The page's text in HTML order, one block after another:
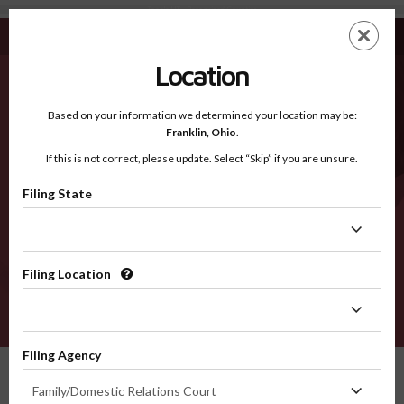
Tooele UT - Recognized Counties
EN
Recognized Counties
2600
Location
Based on your information we determined your location may be:
Franklin, Ohio.
If this is not correct, please update. Select “Skip” if you are unsure.
Filing State
Filing Location
Filing Agency
Family/Domestic Relations Court
Agency